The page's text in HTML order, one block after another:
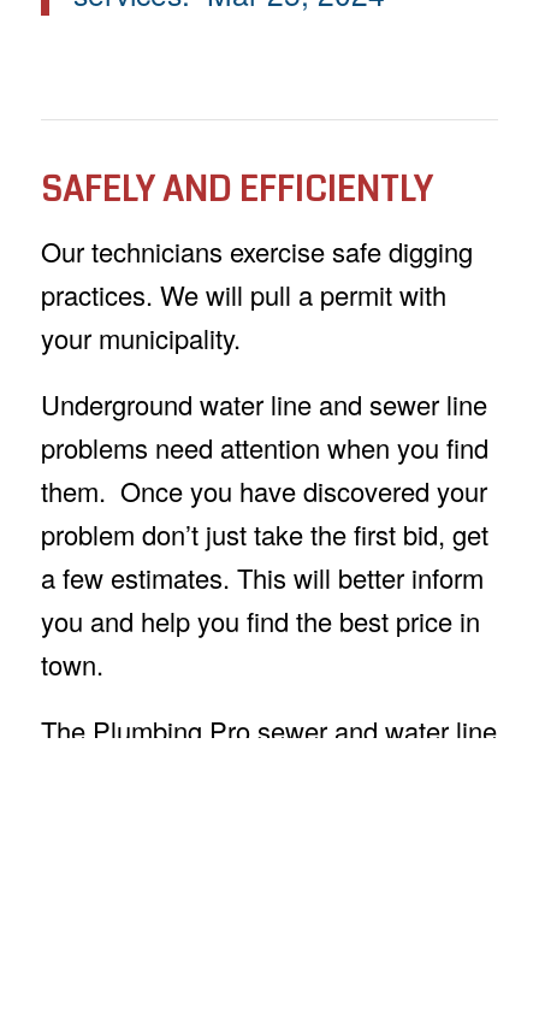
SAFELY AND EFFICIENTLY
Our technicians exercise safe digging
practices. We will pull a permit with
your municipality.
Underground water line and sewer line
problems need attention when you find
them. Once you have discovered your
problem don’t just take the first bid, get
a few estimates. This will better inform
you and help you find the best price in
town.
The Plumbing Pro sewer and water line